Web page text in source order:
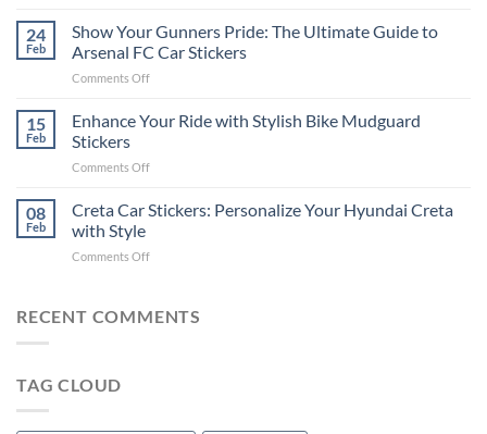
a
Car:
2025
to
Edit
Engaging
Videos
Social
24
Feb
Show Your Gunners Pride: The Ultimate Guide to
Arsenal FC Car Stickers
Comments Offon
Your
Gunners
The
Guide
15
Feb
Enhance Your Ride with Stylish Bike Mudguard
Stickers
Comments Offon
Your
Ride
Stylish
Stickers
08
Feb
Creta Car Stickers: Personalize Your Hyundai Creta
with Style
Comments Offon
Stickers:
RECENT COMMENTS
TAG CLOUD